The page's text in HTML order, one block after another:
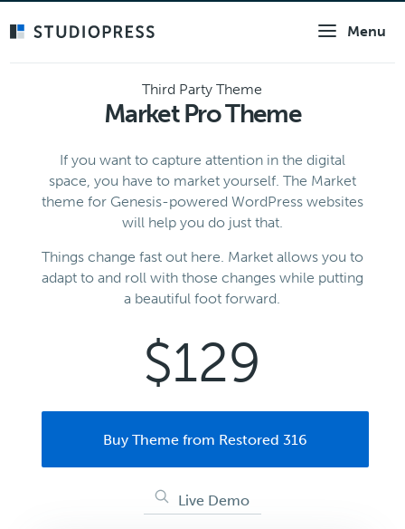
Menu
Third Party Theme
Market Pro Theme
If you want to capture attention in the digital
space, you have to market yourself. The Market
theme for Genesis-powered WordPress websites
will help you do just that.
Things change fast out here. Market allows you to
adapt to and roll with those changes while putting
a beautiful foot forward.
$129
Buy Theme from Restored 316
Live Demo